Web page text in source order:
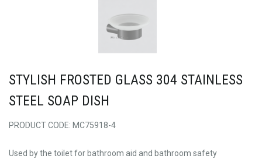
STYLISH FROSTED GLASS 304 STAINLESS
STEEL SOAP DISH
PRODUCT CODE: MC75918-4
Used by the toilet for bathroom aid and bathroom safety